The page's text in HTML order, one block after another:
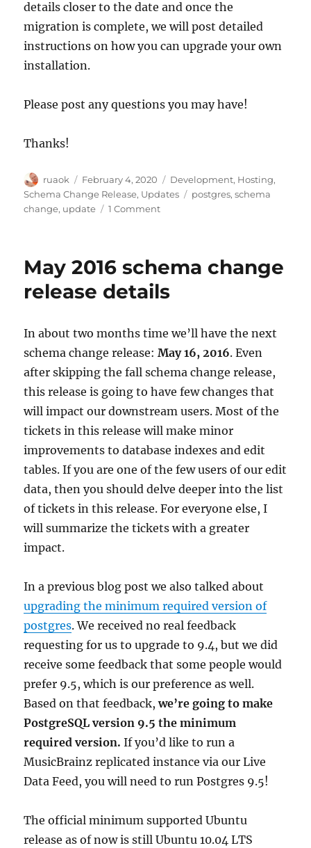
details closer to the date and once the
migration is complete, we will post detailed
instructions on how you can upgrade your own
installation.
Please post any questions you may have!
Thanks!
Author
ruaok
Posted
on
February 4, 2020 Categories
Development, Hosting,
Schema Change Release, Updates Tags
postgres,schema
change, update 1 Commenton
of
change:
2020
May 2016 schema change
release details
In about two months time we’ll have the next
schema change release:May 16, 2016. Even
after skipping the fall schema change release,
this release is going to have few changes that
will impact our downstream users. Most of the
tickets in this release will make minor
improvements to database indexes and edit
tables. If you are one of the few users of our edit
data, then you should delve deeper into the list
of tickets in this release. For everyone else, I
will summarize the tickets with a greater
impact.
In a previous blog post we also talked about
upgrading the minimum required version of
postgres. We received no real feedback
requesting for us to upgrade to 9.4, but we did
receive some feedback that some people would
prefer 9.5, which is our preference as well.
Based on that feedback,we’re going to make
PostgreSQL version 9.5 the minimum
required version. If you’d like to run a
MusicBrainz replicated instance via our Live
Data Feed, you will need to run Postgres 9.5!
The official minimum supported Ubuntu
release as of now is still Ubuntu 10.04 LTS